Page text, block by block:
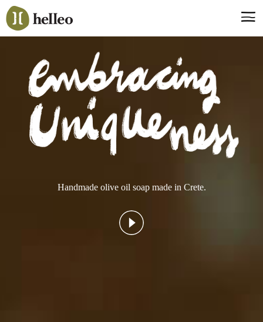
Jump
to
navigation
Say hello, helleo!
Products
Soaps
Room Fragrances
Accessories & Gifts
Production process
Handmade olive oil soap made in Crete.